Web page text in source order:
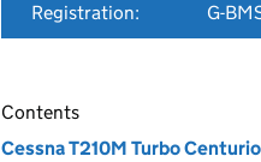
Registration:
G-
Contents
Cessna T210M Turbo